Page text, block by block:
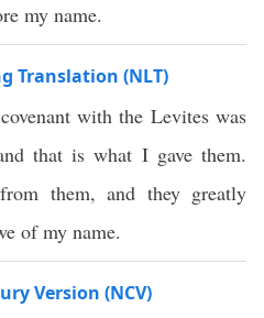
my name.
Translation (NLT)
with the Levites was
that is what I gave them.
them, and they greatly
of my name.
Version (NCV)